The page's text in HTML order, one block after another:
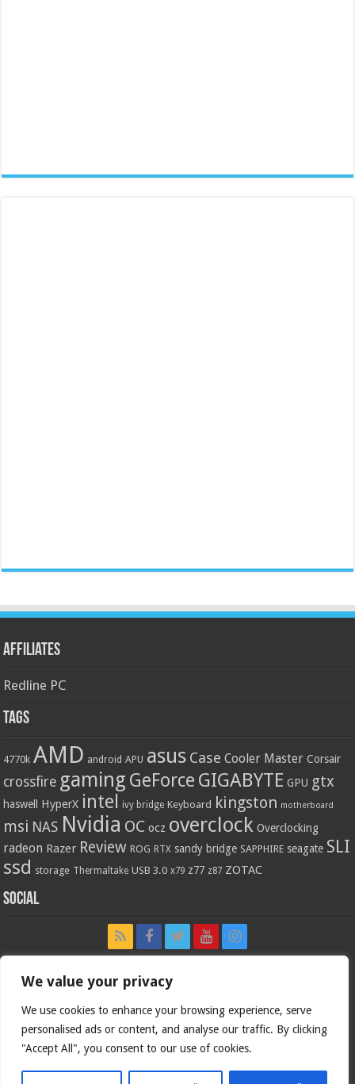
We value your privacy
We use cookies to enhance your browsing experience, serve
personalised ads or content, and analyse our traffic. By clicking
"Accept All", you consent to our use of cookies.
Affiliates
Redline PC
Tags
4770k AMD android APU asus Case Cooler Master Corsair
crossfire gaming GeForce GIGABYTE GPU gtx
haswell HyperX intel ivy bridge Keyboard kingston motherboard
msi NAS Nvidia OC ocz overclock Overclocking
radeon Razer Review ROG RTX sandy bridge SAPPHIRE seagate SLI
ssd storage Thermaltake USB 3.0 x79 z77 z87 ZOTAC
Social